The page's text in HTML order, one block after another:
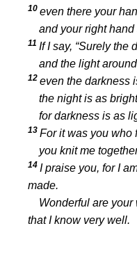
10 even there your
and your right
11 If I say, “Surely the
and the light
12 even the darkness
the night is as
for darkness is as
13 For it was you who
you knit me
14 I praise you, for I
made.
Wonderful are your
that I know very well.